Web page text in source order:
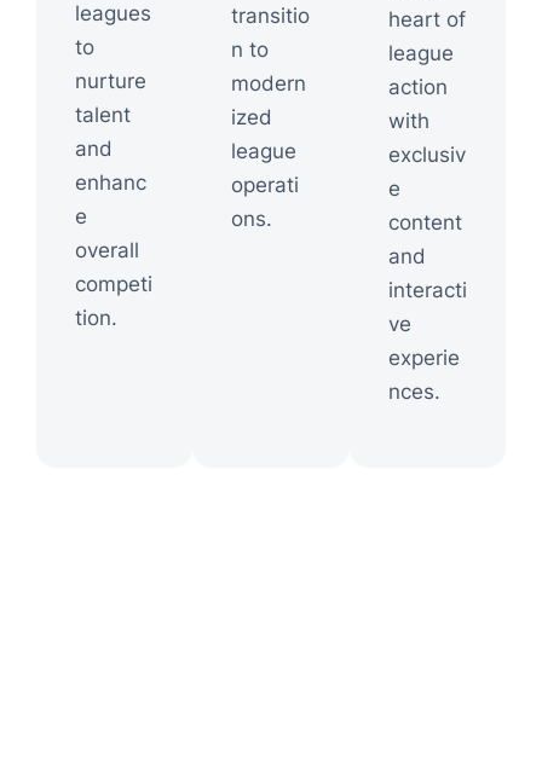
leagues
to
nurture
talent
and
enhanc
e
overall
competi
tion.
transitio
n to
modern
ized
league
operati
ons.
heart of
league
action
with
exclusiv
e
content
and
interacti
ve
experie
nces.